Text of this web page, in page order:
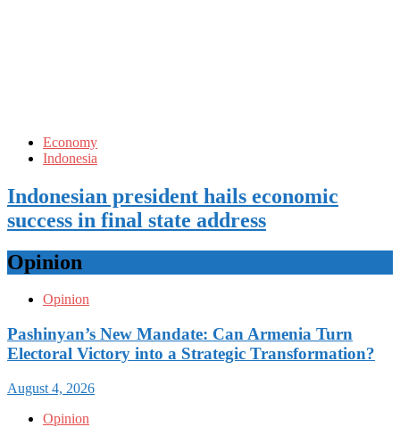
Economy
Indonesia
Indonesian president hails economic
success in final state address
Opinion
Opinion
Pashinyan’s New Mandate: Can Armenia Turn
Electoral Victory into a Strategic Transformation?
August 4, 2026
Opinion